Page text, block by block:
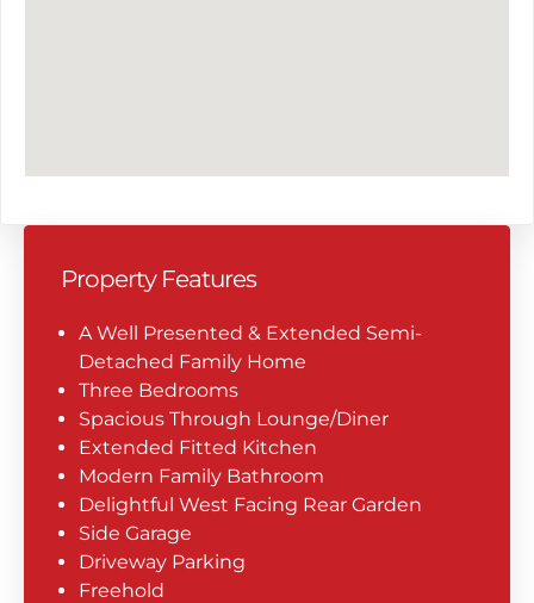
Property Features
A Well Presented & Extended Semi-
Detached Family Home
Three Bedrooms
Spacious Through Lounge/Diner
Extended Fitted Kitchen
Modern Family Bathroom
Delightful West Facing Rear Garden
Side Garage
Driveway Parking
Freehold